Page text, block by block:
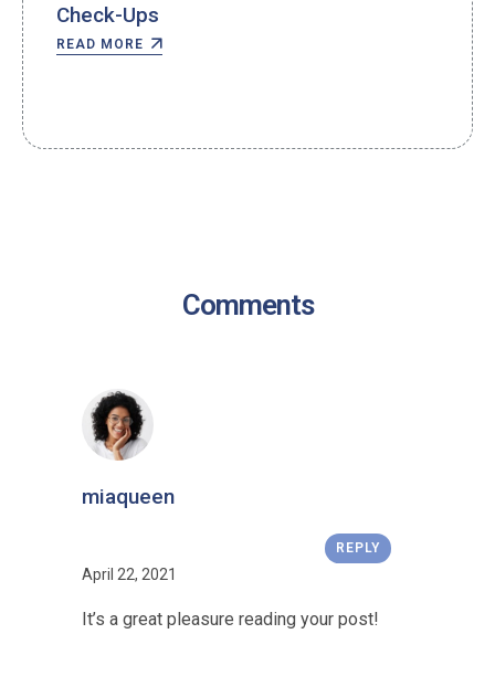
Check-Ups
READ MORE
Comments
miaqueen
REPLY
April 22, 2021
It’s a great pleasure reading your post!